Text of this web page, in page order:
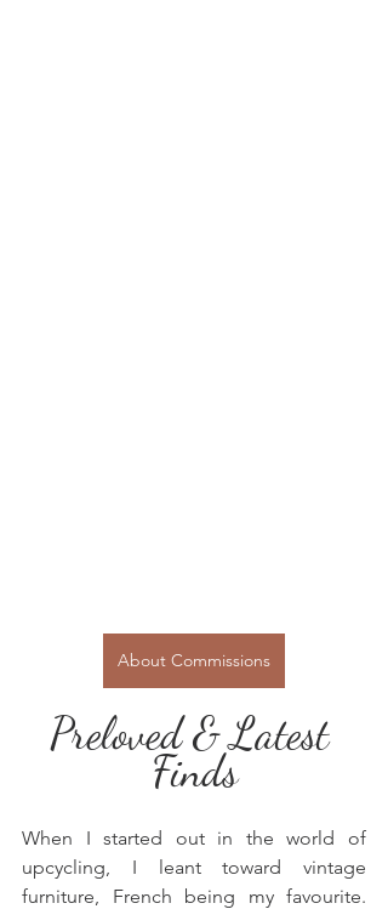
About Commissions
Preloved & Latest
Finds
When I started out in the world of
upcycling, I leant toward vintage
furniture, French being my favourite.